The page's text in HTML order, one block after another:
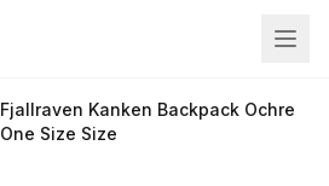
Fjallraven Kanken Backpack Ochre
One Size Size